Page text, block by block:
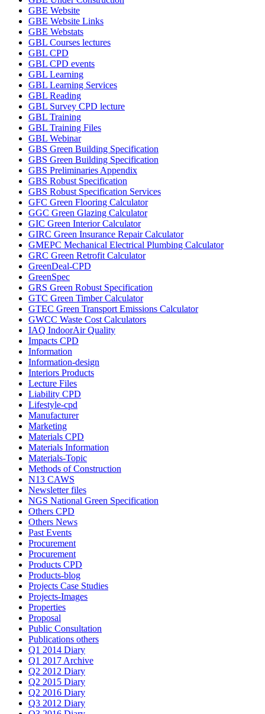
GBE Website
GBE Website Links
GBE Webstats
GBL Courses lectures
GBL CPD
GBL CPD events
GBL Learning
GBL Learning Services
GBL Reading
GBL Survey CPD lecture
GBL Training
GBL Training Files
GBL Webinar
GBS Green Building Specification
GBS Green Building Specification
GBS Preliminaries Appendix
GBS Robust Specification
GBS Robust Specification Services
GFC Green Flooring Calculator
GGC Green Glazing Calculator
GIC Green Interior Calculator
GIRC Green Insurance Repair Calculator
GMEPC Mechanical Electrical Plumbing Calculator
GRC Green Retrofit Calculator
GreenDeal-CPD
GreenSpec
GRS Green Robust Specification
GTC Green Timber Calculator
GTEC Green Transport Emissions Calculator
GWCC Waste Cost Calculators
IAQ IndoorAir Quality
Impacts CPD
Information
Information-design
Interiors Products
Lecture Files
Liability CPD
Lifestyle-cpd
Manufacturer
Marketing
Materials CPD
Materials Information
Materials-Topic
Methods of Construction
N13 CAWS
Newsletter files
NGS National Green Specification
Others CPD
Others News
Past Events
Procurement
Procurement
Products CPD
Products-blog
Projects Case Studies
Projects-Images
Properties
Proposal
Public Consultation
Publications others
Q1 2014 Diary
Q1 2017 Archive
Q2 2012 Diary
Q2 2015 Diary
Q2 2016 Diary
Q3 2012 Diary